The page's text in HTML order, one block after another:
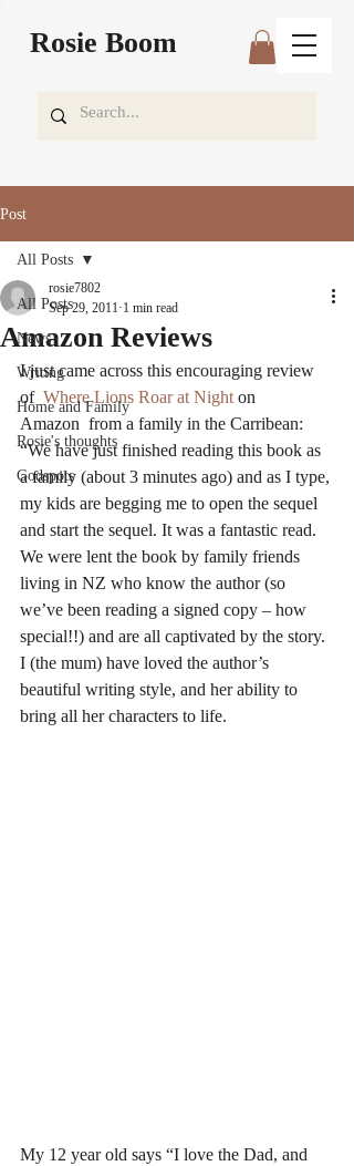
Rosie Boom
Post
All Posts
News
Writing
Home and Family
Rosie's thoughts
Godspots
All Posts
Amazon Reviews
rosie7802
Sep 29, 2011 1 min read
I just came across this encouraging review
of Where Lions Roar at Night on
Amazon  from a family in the Carribean:
“We have just finished reading this book as
a family (about 3 minutes ago) and as I type,
my kids are begging me to open the sequel
and start the sequel. It was a fantastic read.
We were lent the book by family friends
living in NZ who know the author (so
we’ve been reading a signed copy – how
special!!) and are all captivated by the story.
I (the mum) have loved the author’s
beautiful writing style, and her ability to
bring all her characters to life.
My 12 year old says “I love the Dad, and